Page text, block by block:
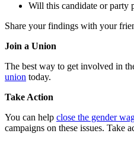
Will this candidate or party
Share your findings with your
Join a Union
The best way to get involved in
union today.
Take Action
You can help close the gender
campaigns on these issues. Take